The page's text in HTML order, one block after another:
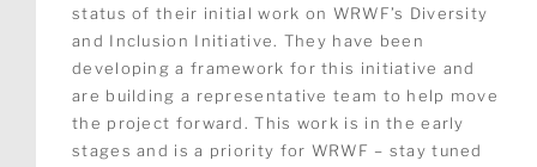
status of their initial work on WRWF’s Diversity
and Inclusion Initiative. They have been
developing a framework for this initiative and
are building a representative team to help move
the project forward. This work is in the early
stages and is a priority for WRWF – stay tuned